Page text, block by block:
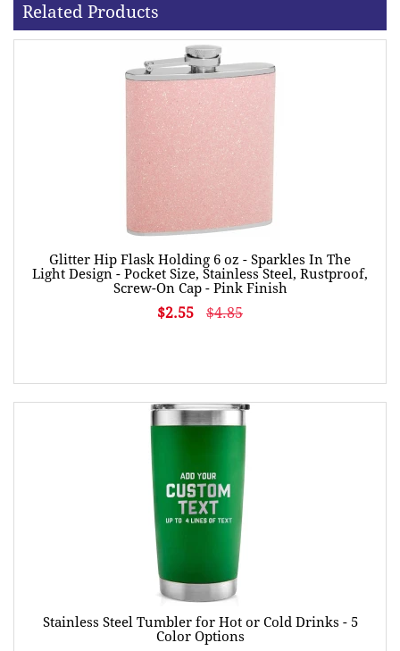
Related Products
Glitter Hip Flask Holding 6 oz - Sparkles In The
Light Design - Pocket Size, Stainless Steel, Rustproof,
Screw-On Cap - Pink Finish
$2.55 $4.85
Stainless Steel Tumbler for Hot or Cold Drinks - 5
Color Options